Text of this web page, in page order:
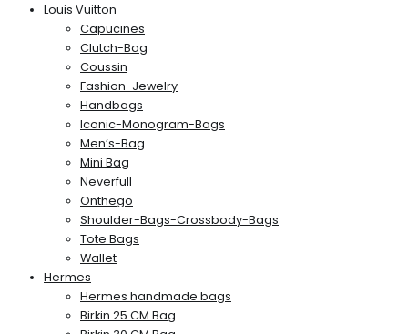
Louis Vuitton
Capucines
Clutch-Bag
Coussin
Fashion-Jewelry
Handbags
Iconic-Monogram-Bags
Men’s-Bag
Mini Bag
Neverfull
Onthego
Shoulder-Bags-Crossbody-Bags
Tote Bags
Wallet
Hermes
Hermes handmade bags
Birkin 25 CM Bag